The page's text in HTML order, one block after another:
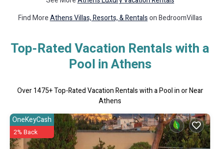
Find MoreAthens Villas, Resorts, & Rentalson BedroomVillas
Top-Rated Vacation Rentals with a
Pool in Athens
Over1475+ Top-Rated Vacation Rentals with a Pool in or Near
Athens
OneKeyCash
2% Back